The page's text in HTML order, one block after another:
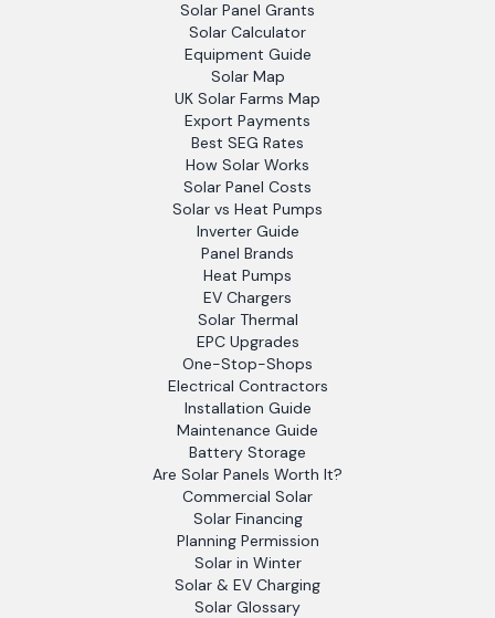
Solar Panel Grants
Solar Calculator
Equipment Guide
Solar Map
UK Solar Farms Map
Export Payments
Best SEG Rates
How Solar Works
Solar Panel Costs
Solar vs Heat Pumps
Inverter Guide
Panel Brands
Heat Pumps
EV Chargers
Solar Thermal
EPC Upgrades
One-Stop-Shops
Electrical Contractors
Installation Guide
Maintenance Guide
Battery Storage
Are Solar Panels Worth It?
Commercial Solar
Solar Financing
Planning Permission
Solar in Winter
Solar & EV Charging
Solar Glossary